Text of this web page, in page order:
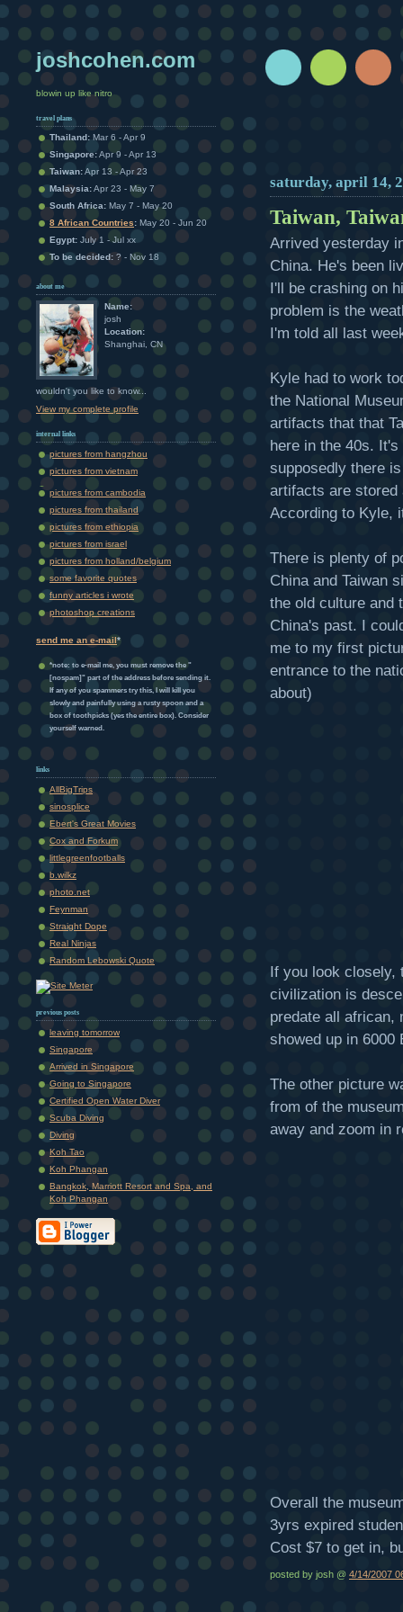
joshcohen.com
blowin up like nitro
travel plans
Thailand: Mar 6 - Apr 9
Singapore:Apr 9 - Apr 13
Taiwan:Apr 13 - Apr 23
Malaysia:Apr 23 - May 7
South Africa: May 7 - May 20
8 African Countries: May 20 - Jun 20
Egypt: July 1 - Jul xx
To be decided: ? - Nov 18
about me
Name:
josh
Location:
Shanghai, CN
wouldn't you like to know...
View my complete profile
internal links
pictures from hangzhou
pictures from vietnam
pictures from cambodia
pictures from thailand
pictures from ethiopia
pictures from israel
pictures from holland/belgium
some favorite quotes
funny articles i wrote
photoshop creations
send me an e-mail *
*note: to e-mail me, you must remove the "
[nospam]" part of the address before sending it.
If any of you spammers try this, I will kill you
slowly and painfully using a rusty spoon and a
box of toothpicks (yes the entire box). Consider
yourself warned.
links
AllBigTrips
sinosplice
Ebert's Great Movies
Cox and Forkum
littlegreenfootballs
b.wilkz
photo.net
Feynman
Straight Dope
Real Ninjas
Random Lebowski Quote
previous posts
leaving tomorrow
Singapore
Arrived in Singapore
Going to Singapore
Certified Open Water Diver
Scuba Diving
Diving
Koh Tao
Koh Phangan
Bangkok, Marriott Resort and Spa, and
Koh Phangan
saturday, april 14,
Taiwan,
Arrived yesterday
China. He's been
I'll be crashing on
problem is the
I'm told all last
Kyle had to work
the National
artifacts that that
here in the 40s. It's
supposedly there
artifacts are stored
According to Kyle,
There is plenty of
China and Taiwan
the old culture and
China's past. I
me to my first
entrance to the
about)
If you look closely,
civilization is
predate all african,
showed up in 6000
The other picture
from of the
away and zoom in
Overall the
3yrs expired
Cost $7 to get in,
posted by josh @ 4/14/2007